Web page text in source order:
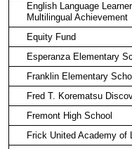
English Language
Multilingual Achievement
Equity Fund
Esperanza Elementary
Franklin Elementary
Fred T. Korematsu
Fremont High School
Frick United Academy of